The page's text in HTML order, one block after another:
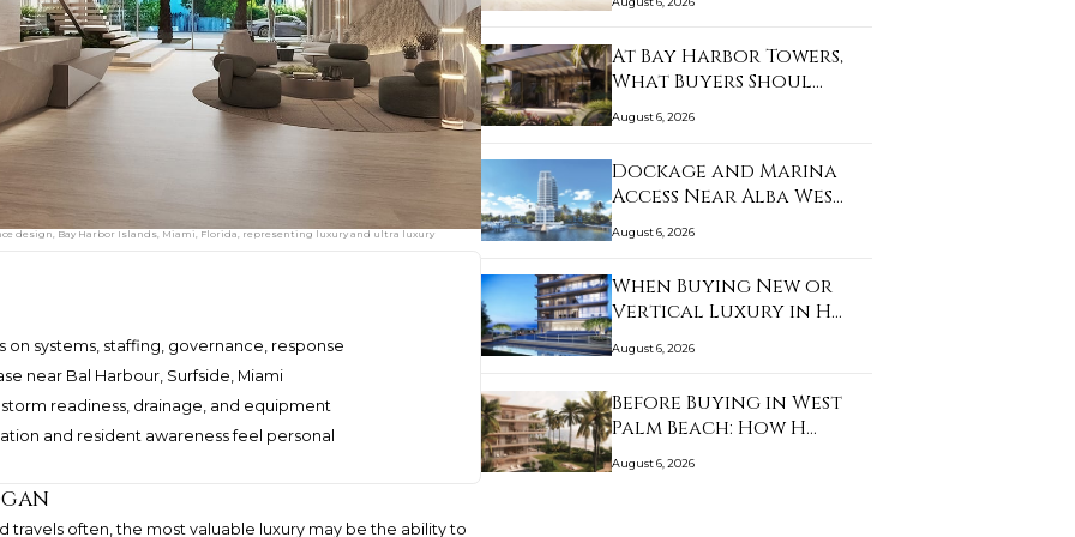
design, Bay Harbor Islands, Miami, Florida, representing luxury and ultra luxury
systems, staffing, governance, response
near Bal Harbour, Surfside, Miami
readiness, drainage, and equipment
and resident awareness feel personal
travels often, the most valuable luxury may be the ability to
At Bay Harbor Towers,
What Buyers Shoul…
August 6, 2026
Dockage and Marina
Access Near Alba Wes…
August 6, 2026
When Buying New or
Vertical Luxury in H…
August 6, 2026
Before Buying in West
Palm Beach: How H…
August 6, 2026